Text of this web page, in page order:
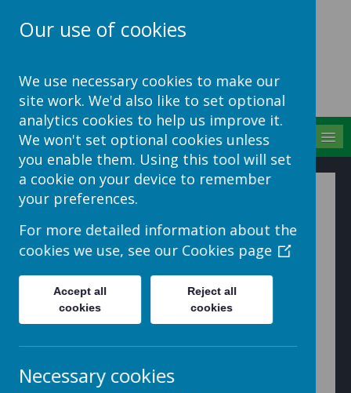
Site
How to upload 1 one or
more files into a folder
1. Click to enter a folder to upload files into.
Upload screen.
Our use of cookies
We use necessary cookies to make our
site work. We'd also like to set optional
analytics cookies to help us improve it.
We won't set optional cookies unless
you enable them. Using this tool will set
a cookie on your device to remember
your preferences.
For more detailed information about the
cookies we use, see our Cookies page
Accept all
cookies
Reject all
cookies
Necessary cookies